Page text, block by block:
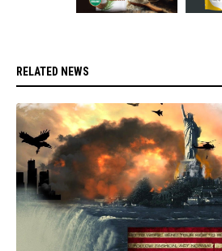
RELATED NEWS